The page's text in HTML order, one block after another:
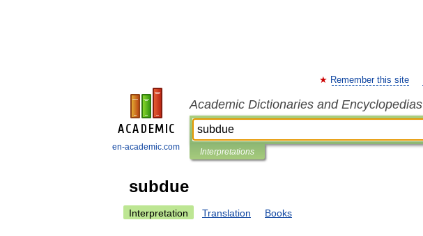
en-academic.com
Remember this site
Academic Dictionaries and Encyclopedias
Interpretations
subdue
Interpretation Translation Books